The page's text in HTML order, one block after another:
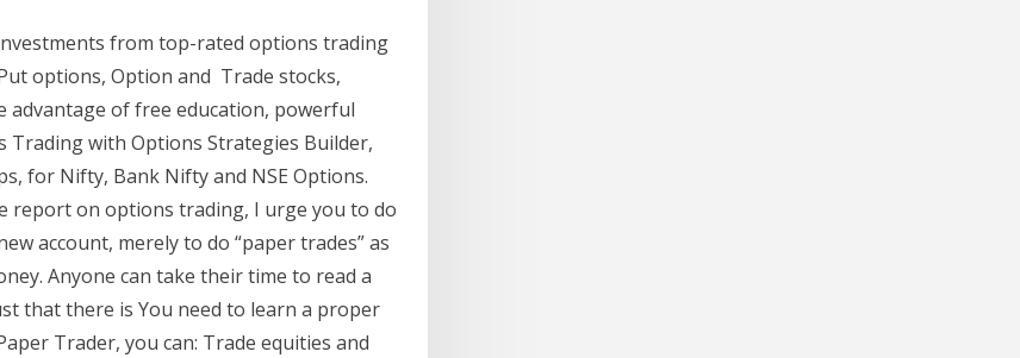
from top-rated options trading
options, Option and Trade stocks,
advantage of free education, powerful
Trading with Options Strategies Builder,
for Nifty, Bank Nifty and NSE Options.
report on options trading, I urge you to do
account, merely to do “paper trades” as
Anyone can take their time to read a
that there is You need to learn a proper
Trader, you can: Trade equities and